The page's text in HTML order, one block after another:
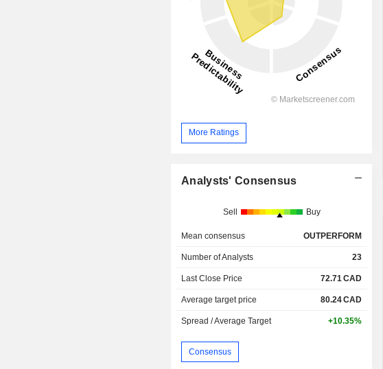
More Ratings
Analysts' Consensus
Sell Buy
Mean consensus OUTPERFORM
Number of Analysts 23
Last Close Price 72.71CAD
Average target price 80.24CAD
Spread / Average Target +10.35%
Consensus